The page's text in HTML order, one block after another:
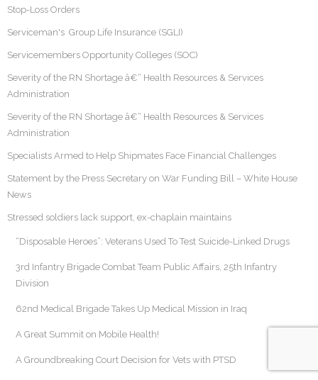
Stop-Loss Orders
Serviceman's Group Life Insurance (SGLI)
Servicemembers Opportunity Colleges (SOC)
Severity of the RN Shortage â€“ Health Resources & Services
Administration
Severity of the RN Shortage â€“ Health Resources & Services
Administration
Specialists Armed to Help Shipmates Face Financial Challenges
Statement by the Press Secretary on War Funding Bill – White House
News
Stressed soldiers lack support, ex-chaplain maintains
“Disposable Heroes”: Veterans Used To Test Suicide-Linked Drugs
3rd Infantry Brigade Combat Team Public Affairs, 25th Infantry
Division
62nd Medical Brigade Takes Up Medical Mission in Iraq
A Great Summit on Mobile Health!
A Groundbreaking Court Decision for Vets with PTSD